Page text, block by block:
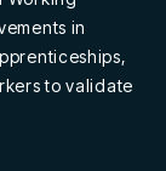
in
to validate